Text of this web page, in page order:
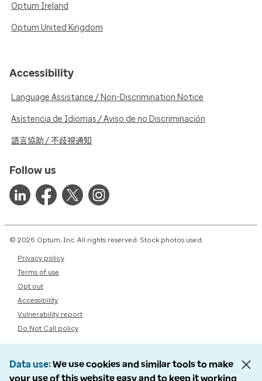
Optum Ireland
Optum United Kingdom
Accessibility
Language Assistance / Non-Discrimination Notice
Asistencia de Idiomas / Aviso de no Discriminación
語言協助 / 不歧視通知
Follow us
© 2026 Optum, Inc. All rights reserved. Stock photos used.
Privacy policy
Terms of use
Opt out
Accessibility
Vulnerability report
Do Not Call policy
Data use We use cookies and similar tools to make
your use of this website easy and to keep it working